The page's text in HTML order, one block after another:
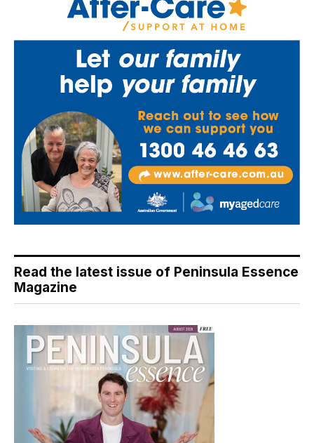
Read the latest issue of Peninsula Essence
Magazine